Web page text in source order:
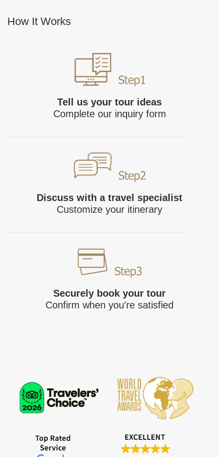
How It Works
Tell us your tour ideas
Complete our inquiry form
Discuss with a travel specialist
Customize your itinerary
Securely book your tour
Confirm when you're satisfied